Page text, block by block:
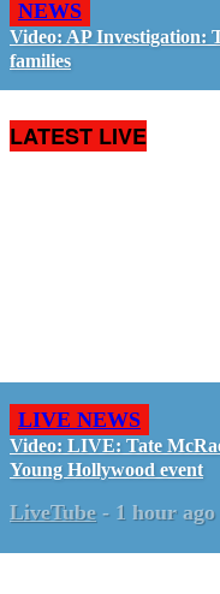
NEWS
Video: AP Investigation:
families
LATEST LIVE
LIVE NEWS
Video: LIVE: Tate
Young Hollywood event
LiveTube - 1 hour ago